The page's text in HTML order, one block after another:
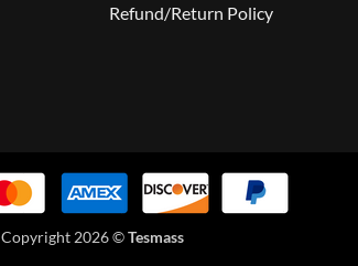
Refund/Return Policy
Copyright 2026 ©Tesmass